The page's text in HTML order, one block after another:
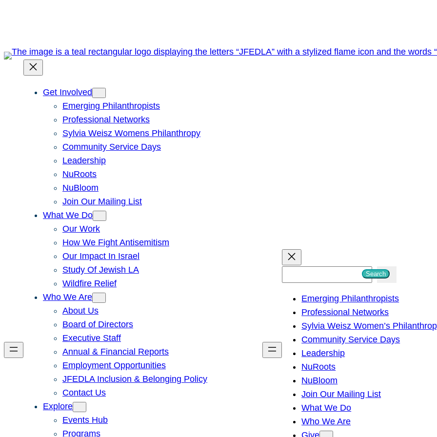
Get Involved
Emerging Philanthropists
Professional Networks
Sylvia Weisz Womens Philanthropy
Community Service Days
Leadership
NuRoots
NuBloom
Join Our Mailing List
What We Do
Our Work
How We Fight Antisemitism
Our Impact In Israel
Study Of Jewish LA
Wildfire Relief
Who We Are
About Us
Board of Directors
Executive Staff
Annual & Financial Reports
Employment Opportunities
JFEDLA Inclusion & Belonging Policy
Contact Us
Explore
Events Hub
Programs
h
Search
Emerging Philanthropists
Professional Networks
Sylvia Weisz Women’s
Community Service Days
Leadership
NuRoots
NuBloom
Join Our Mailing List
What We Do
Who We Are
Give